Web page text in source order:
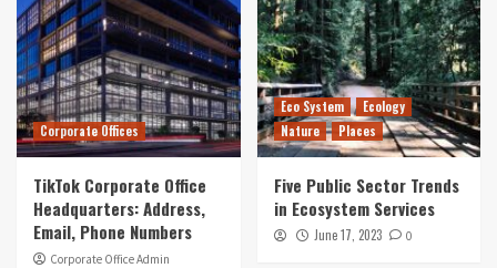
Corporate Offices
TikTok Corporate Office
Headquarters: Address,
Email, Phone Numbers
Corporate Office Admin
Eco System
Ecology
Nature
Places
Five Public Sector Trends
in Ecosystem Services
June 17, 2023 0